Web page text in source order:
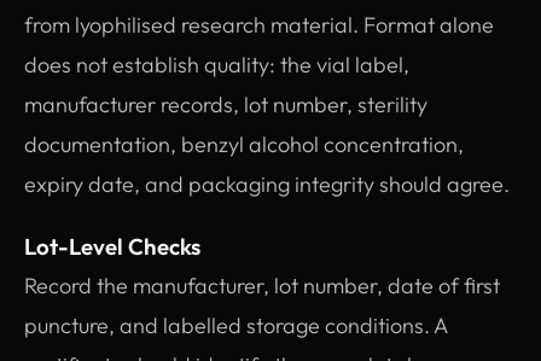
from lyophilised research material. Format alone
does not establish quality: the vial label,
manufacturer records, lot number, sterility
documentation, benzyl alcohol concentration,
expiry date, and packaging integrity should agree.
Lot-Level Checks
Record the manufacturer, lot number, date of first
puncture, and labelled storage conditions. A